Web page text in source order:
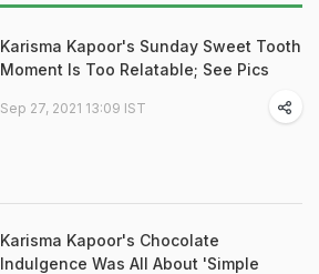
Karisma Kapoor's Sunday Sweet Tooth
Moment Is Too Relatable; See Pics
Sep 27, 2021 13:09 IST
Karisma Kapoor's Chocolate
Indulgence Was All About 'Simple